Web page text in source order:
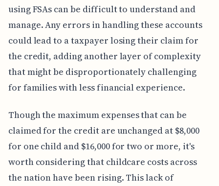
using FSAs can be difficult to understand and
manage. Any errors in handling these accounts
could lead to a taxpayer losing their claim for
the credit, adding another layer of complexity
that might be disproportionately challenging
for families with less financial experience.
Though the maximum expenses that can be
claimed for the credit are unchanged at $8,000
for one child and $16,000 for two or more, it's
worth considering that childcare costs across
the nation have been rising. This lack of